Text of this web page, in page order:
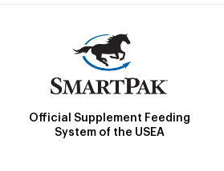
Official Supplement Feeding
System of the USEA